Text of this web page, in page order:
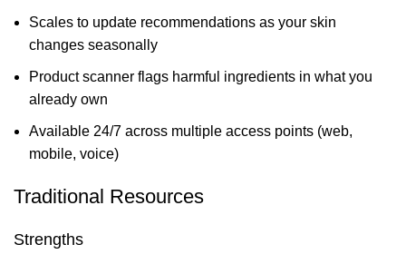
Scales to update recommendations as your skin
changes seasonally
Product scanner flags harmful ingredients in what you
already own
Available 24/7 across multiple access points (web,
mobile, voice)
Traditional Resources
Strengths